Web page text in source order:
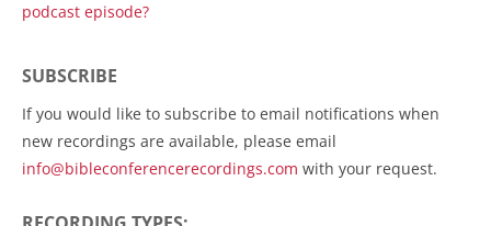
podcast episode?
SUBSCRIBE
If you would like to subscribe to email notifications when
new recordings are available, please email
info@bibleconferencerecordings.com with your request.